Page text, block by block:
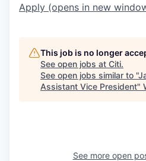
Apply (opens in new
This job is no longer
See open jobs at Citi.
See open jobs similar to "
Assistant Vice President"
See more open